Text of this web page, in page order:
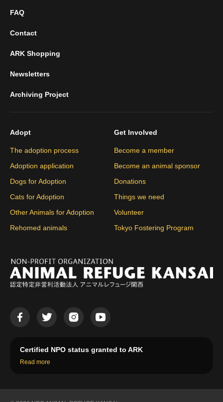
FAQ
Contact
ARK Shopping
Newsletters
Archiving Project
Adopt
The adoption process
Adoption application
Dogs for Adoption
Cats for Adoption
Other Animals for Adoption
Rehomed animals
Get Involved
Become a member
Become an animal sponsor
Donations
Things we need
Volunteer
Tokyo Fostering Program
Certified NPO status granted to ARK
Read more